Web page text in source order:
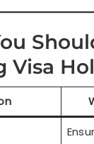
Visa